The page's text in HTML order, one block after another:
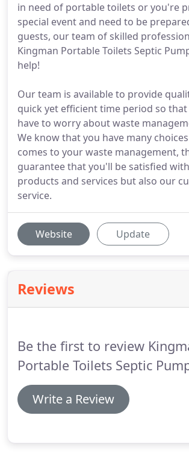
in need of portable toilets or you're
special event and need to be
guests, our team of skilled
Kingman Portable Toilets Septic
help!
Our team is available to provide
quick yet efficient time period so
have to worry about waste
We know that you have many
comes to your waste management,
guarantee that you'll be satisfied
products and services but also our
service.
Website Update
Reviews
Be the first to review
Portable Toilets Septic
Write a Review